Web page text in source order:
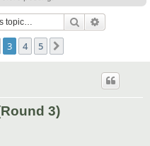
Search
3 4 5
3)